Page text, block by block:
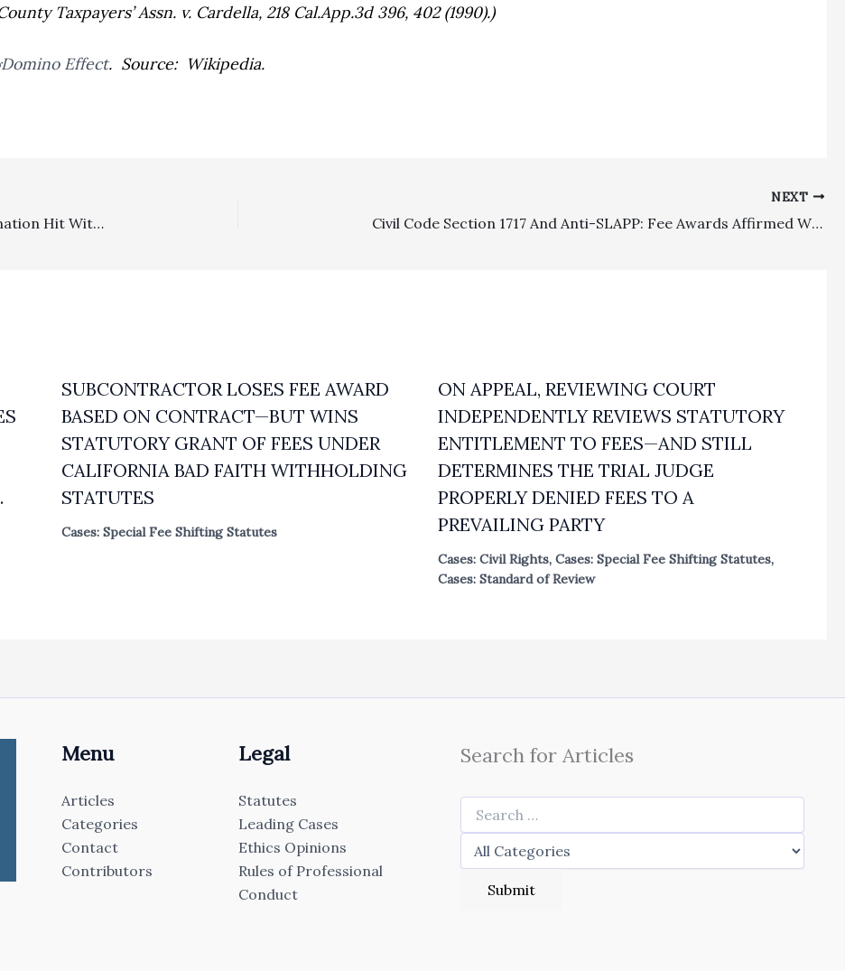
Taxpayers’ Assn. v. Cardella, 218 Cal.App.3d 396, 402 (1990).)
Domino Effect. Source: Wikipedia.
Family Law: Husband Withholding Financial Information Hit With $8,000 Fee Award
NEXT
Civil Code Section 1717 And Anti-SLAPP: Fee Awards Affirmed Where Merits Determinations Were Sustained On Appeal
SUBCONTRACTOR LOSES FEE AWARD
BASED ON CONTRACT—BUT WINS
STATUTORY GRANT OF FEES UNDER
CALIFORNIA BAD FAITH WITHHOLDING
STATUTES
Cases: Special Fee Shifting Statutes
ON APPEAL, REVIEWING COURT
INDEPENDENTLY REVIEWS STATUTORY
ENTITLEMENT TO FEES—AND STILL
DETERMINES THE TRIAL JUDGE
PROPERLY DENIED FEES TO A
PREVAILING PARTY
Cases: Civil Rights, Cases: Special Fee Shifting Statutes,
Cases: Standard of Review
Menu
Articles
Categories
Contact
Contributors
Legal
Statutes
Leading Cases
Ethics Opinions
Rules of Professional
Conduct
Search for Articles